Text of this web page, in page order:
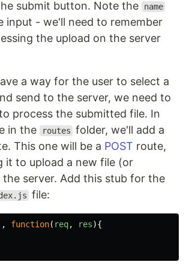
submit button. Note the name
input - we'll need to remember
the upload on the server
a way for the user to select a
send to the server, we need to
process the submitted file. In
in the routes folder, we'll add a
This one will be a POST route,
it to upload a new file (or
server. Add this stub for the
file:
, function( req, res){